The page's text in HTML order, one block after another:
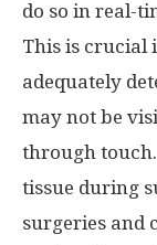
do so in real-
This is crucial
adequately
may not be
through
tissue during
surgeries and